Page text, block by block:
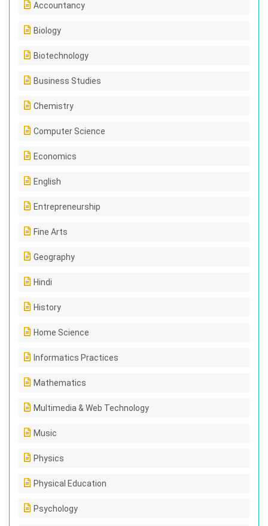
Accountancy
Biology
Biotechnology
Business Studies
Chemistry
Computer Science
Economics
English
Entrepreneurship
Fine Arts
Geography
Hindi
History
Home Science
Informatics Practices
Mathematics
Multimedia & Web Technology
Music
Physics
Physical Education
Psychology